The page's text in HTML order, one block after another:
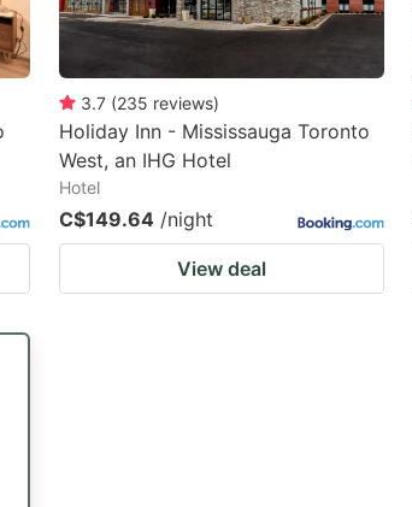
3.7 (235 reviews)
Holiday Inn - Mississauga Toronto
West, an IHG Hotel
Hotel
C$149.64 /night
View deal